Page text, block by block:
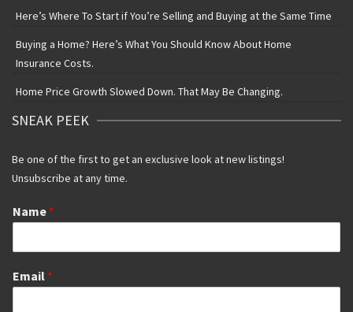
Here’s Where To Start if You’re Selling and Buying at the Same Time
Buying a Home? Here’s What You Should Know About Home
Insurance Costs.
Home Price Growth Slowed Down. That May Be Changing.
SNEAK PEEK
Be one of the first to get an exclusive look at new listings!
Unsubscribe at any time.
Name *
Email *